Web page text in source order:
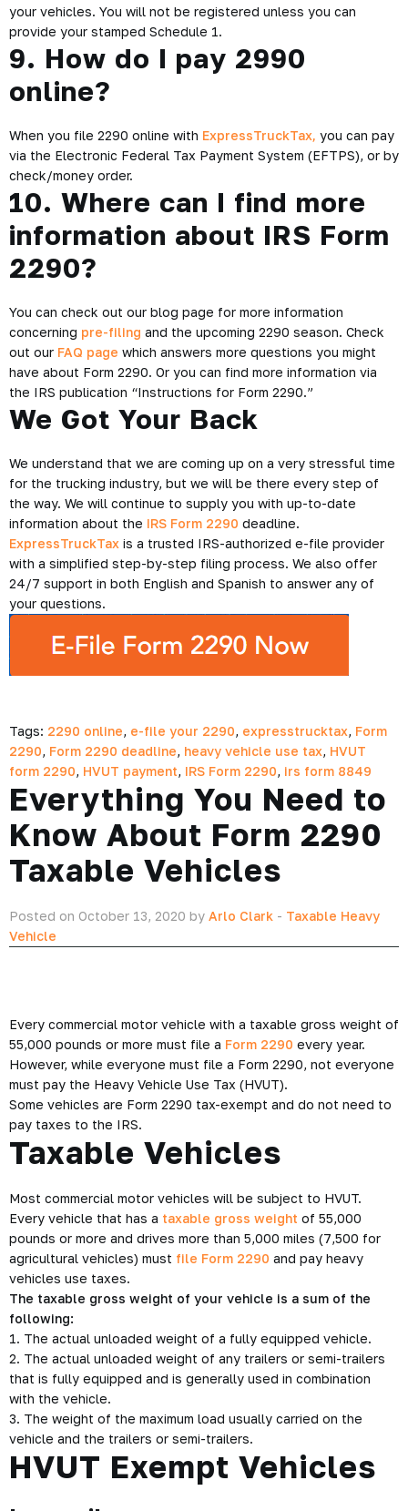
your vehicles. You will not be registered unless you can
provide your stamped Schedule 1.
9. How do I pay 2990
online?
When you file 2290 online with ExpressTruckTax, you can pay
via the Electronic Federal Tax Payment System (EFTPS), or by
check/money order.
10. Where can I find more
information about IRS Form
2290?
You can check out our blog page for more information
concerning pre-filing and the upcoming 2290 season. Check
out our FAQ page which answers more questions you might
have about Form 2290. Or you can find more information via
the IRS publication “Instructions for Form 2290.”
We Got Your Back
We understand that we are coming up on a very stressful time
for the trucking industry, but we will be there every step of
the way. We will continue to supply you with up-to-date
information about the IRS Form 2290 deadline.
ExpressTruckTax is a trusted IRS-authorized e-file provider
with a simplified step-by-step filing process. We also offer
24/7 support in both English and Spanish to answer any of
your questions.
Tags: 2290 online, e-file your 2290, expresstrucktax, Form
2290, Form 2290 deadline, heavy vehicle use tax, HVUT
form 2290, HVUT payment, IRS Form 2290, irs form 8849
Everything You Need to
Know About Form 2290
Taxable Vehicles
Posted on October 13, 2020 by Arlo Clark - Taxable Heavy
Vehicle
Every commercial motor vehicle with a taxable gross weight of
55,000 pounds or more must file a Form 2290 every year.
However, while everyone must file a Form 2290, not everyone
must pay the Heavy Vehicle Use Tax (HVUT).
Some vehicles are Form 2290 tax-exempt and do not need to
pay taxes to the IRS.
Taxable Vehicles
Most commercial motor vehicles will be subject to HVUT.
Every vehicle that has a taxable gross weight of 55,000
pounds or more and drives more than 5,000 miles (7,500 for
agricultural vehicles) must file Form 2290 and pay heavy
vehicles use taxes.
The taxable gross weight of your vehicle is a sum of the
following:
1. The actual unloaded weight of a fully equipped vehicle.
2. The actual unloaded weight of any trailers or semi-trailers
that is fully equipped and is generally used in combination
with the vehicle.
3. The weight of the maximum load usually carried on the
vehicle and the trailers or semi-trailers.
HVUT Exempt Vehicles